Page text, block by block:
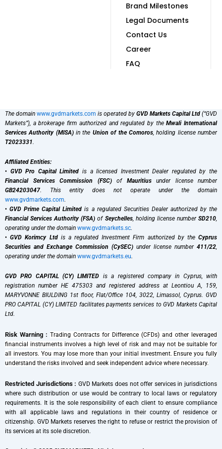
Brand Milestones
Legal Documents
Contact Us
Career
FAQ
The domain www.gvdmarkets.com is operated by GVD Markets Capital Ltd (“GVD
Markets”), a brokerage firm authorized and regulated by theMwali International
Services Authority (MISA)in the Union of the Comoros, holding license number
T2023331.
Affiliated Entities:
• GVD Pro Capital Limited is a licensed Investment Dealer regulated by the
Financial Services Commission (FSC)of Mauritiusunder license number
GB24203047. This entity does not operate under the domain
www.gvdmarkets.com.
•GVD Prime Capital Limited is a regulated Securities Dealer authorized by the
Financial Services Authority (FSA) of Seychelles, holding license numberSD210
operating under the domain www.gvdmarkets.sc.
•GVD Korimcy Ltdis a regulated Investment Firm authorized by theCyprus
Securities and Exchange Commission (CySEC) under license number 411/22
operating under the domain www.gvdmarkets.eu.
GVD PRO CAPITAL (CY) LIMITED is a registered company in Cyprus, with
registration number HE 475303 and registered address at Leontiou A, 159,
MARYVONNE BIULDING 1st floor, Flat/Office 104, 3022, Limassol, Cyprus. GVD
PRO CAPITAL (CY) LIMITED facilitates payments services to GVD Markets Capital
Ltd.
Risk Warning : Trading Contracts for Difference (CFDs) and other leveraged
financial instruments involves a high level of risk and may not be suitable for
all investors. You may lose more than your initial investment. Ensure you fully
understand the risks involved and seek independent advice where necessary.
Restricted Jurisdictions : GVD Markets does not offer services in jurisdictions
where such distribution or use would be contrary to local laws or regulatory
requirements. It is the sole responsibility of each client to ensure compliance
with all applicable laws and regulations in their country of residence or
citizenship. GVD Markets reserves the right to refuse or restrict the provision of
its services at its sole discretion.